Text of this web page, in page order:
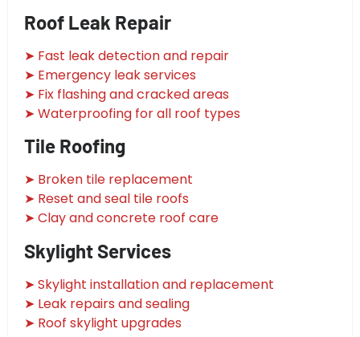
Roof Leak Repair
➤ Fast leak detection and repair
➤ Emergency leak services
➤ Fix flashing and cracked areas
➤ Waterproofing for all roof types
Tile Roofing
➤ Broken tile replacement
➤ Reset and seal tile roofs
➤ Clay and concrete roof care
Skylight Services
➤ Skylight installation and replacement
➤ Leak repairs and sealing
➤ Roof skylight upgrades